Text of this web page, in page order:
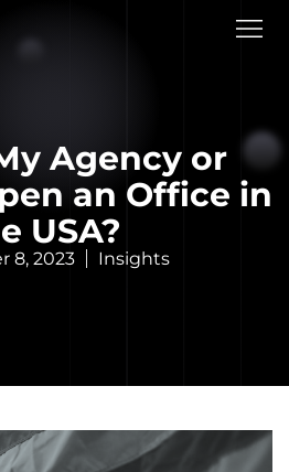
Agency or
an Office in
USA?
8, 2023 Insights